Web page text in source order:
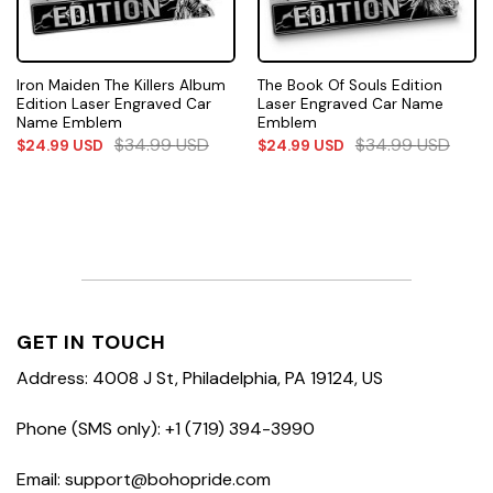
Iron Maiden The Killers Album
Edition Laser Engraved Car
Name Emblem
$24.99 USD $34.99USD
The Book Of Souls Edition
Laser Engraved Car Name
Emblem
$24.99 USD $34.99USD
GET IN TOUCH
Address: 4008 J St, Philadelphia, PA 19124, US
Phone (SMS only): +1 (719) 394-3990
Email: support@bohopride.com